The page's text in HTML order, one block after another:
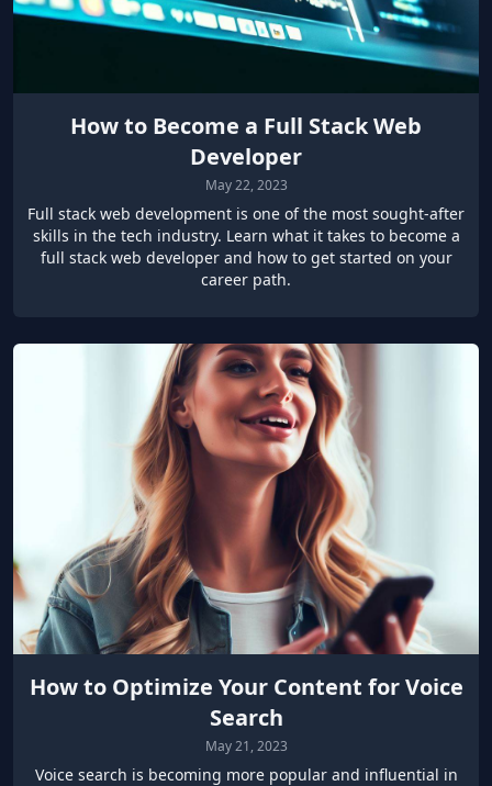
How to Become a Full Stack Web
Developer
May 22, 2023
Full stack web development is one of the most sought-after
skills in the tech industry. Learn what it takes to become a
full stack web developer and how to get started on your
career path.
How to Optimize Your Content for Voice
Search
May 21, 2023
Voice search is becoming more popular and influential in